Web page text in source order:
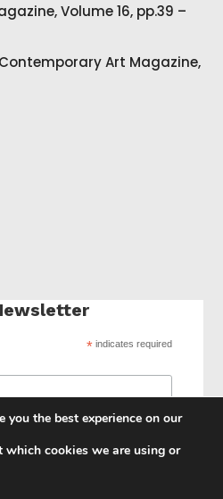
Volume 16, pp.39 –
Contemporary Art Magazine,
* indicates required
you the best experience on our
which cookies we are using or